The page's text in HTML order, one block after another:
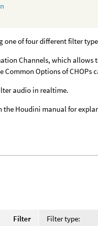
one of four different filter
Channels, which allows
Common Options of
audio in realtime.
the Houdini manual for
Filter
Filter type: